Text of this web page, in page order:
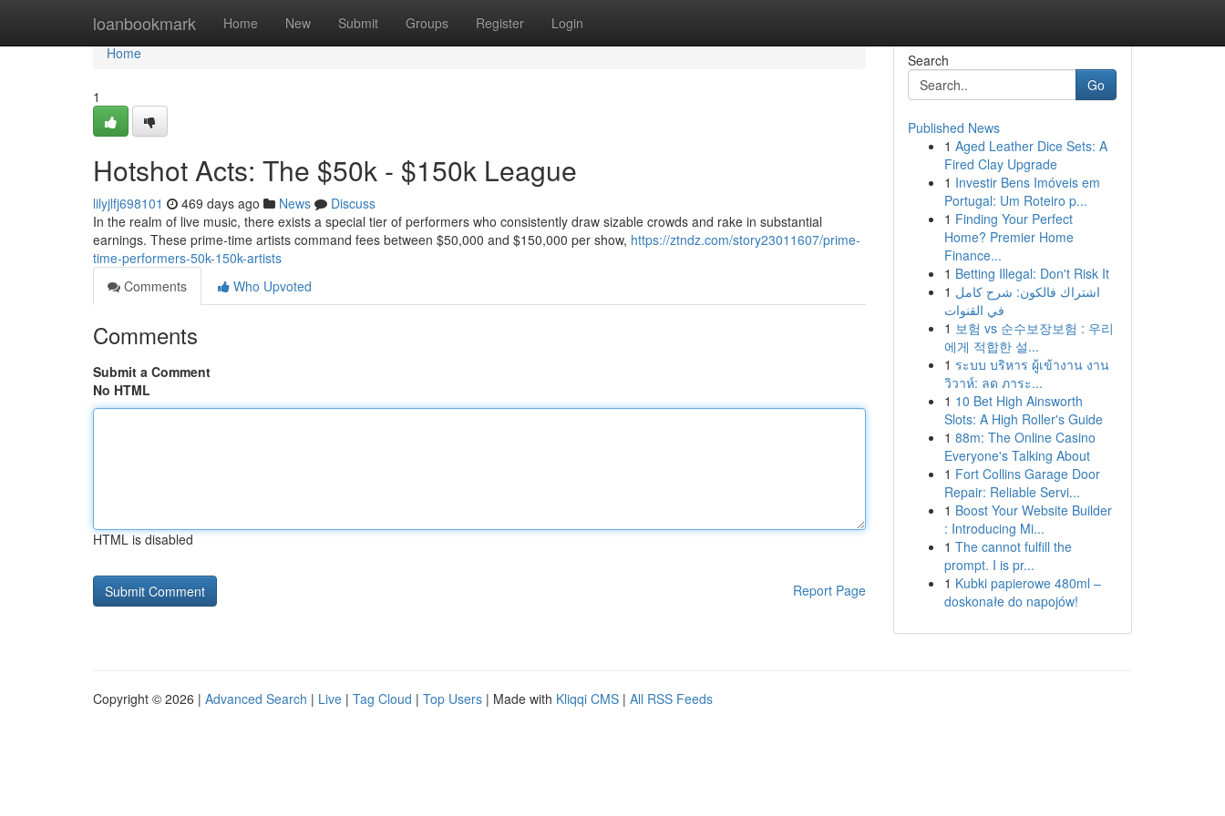
loanbookmark Home New Submit Groups Register Login
Home
Home
1
Hotshot Acts: The $50k - $150k League
lilyjlfj698101 469 days ago News
Discuss
In the realm of live music, there exists a special tier of performers who consistently draw sizable crowds and rake in substantial
earnings. These prime-time artists command fees between $50,000 and $150,000 per show, https://ztndz.com/story23011607/prime-
time-performers-50k-150k-artists
Comments
Who Upvoted
Comments
Submit a Comment
No HTML
HTML is disabled
Report Page
Search
Go
Published News
1 Aged Leather Dice Sets: A
Fired Clay Upgrade
1 Investir Bens Imóveis em
Portugal: Um Roteiro p...
1 Finding Your Perfect
Home? Premier Home
Finance...
1 Betting Illegal: Don't Risk It
1 اشتراك فالكون: شرح كامل
في القنوات
1 보험 vs 순수보장보험 : 우리
에게 적합한 설...
1 ระบบ บริหาร ผู้เข้างาน งาน
วิวาห์: ลด ภาระ...
1 10 Bet High Ainsworth
Slots: A High Roller's Guide
1 88m: The Online Casino
Everyone's Talking About
1 Fort Collins Garage Door
Repair: Reliable Servi...
1 Boost Your Website Builder
: Introducing Mi...
1 The cannot fulfill the
prompt. I is pr...
1 Kubki papierowe 480ml –
doskonałe do napojów!
Copyright © 2026 | Advanced Search | Live | Tag Cloud | Top Users | Made with Kliqqi CMS | All RSS Feeds